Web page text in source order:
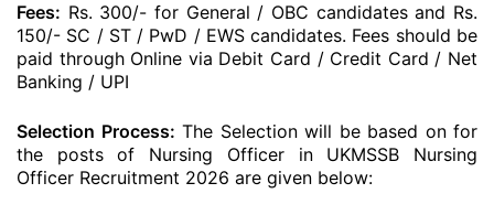
Fees: Rs. 300/- for General / OBC candidates and Rs.
150/- SC / ST / PwD / EWS candidates. Fees should be
paid through Online via Debit Card / Credit Card / Net
Banking / UPI
Selection Process: The Selection will be based on for
the posts of Nursing Officer in UKMSSB Nursing
Officer Recruitment 2026 are given below: